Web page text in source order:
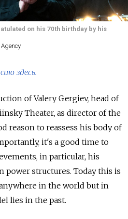
on his 70th birthday by his
здесь.
of Valery Gergiev, head of
Theater, as director of the
reason to reassess his body of
it's a good time to
in particular, his
power structures. Today this is
in the world but in
lies in the past.